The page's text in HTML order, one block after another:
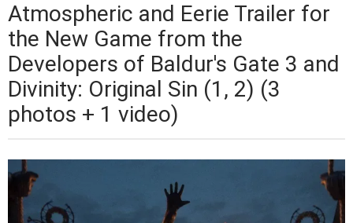
Atmospheric and Eerie Trailer for
the New Game from the
Developers of Baldur's Gate 3 and
Divinity: Original Sin (1, 2) (3
photos + 1 video)